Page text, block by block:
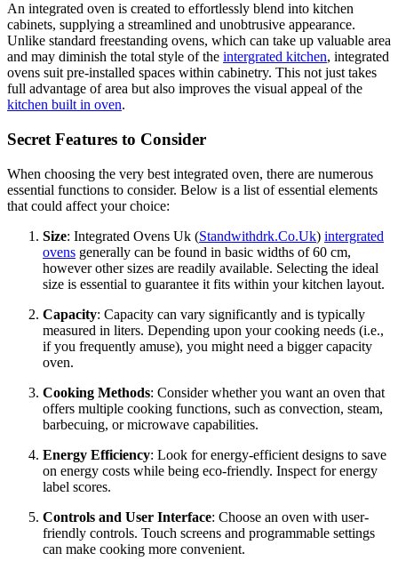
An integrated oven is created to effortlessly blend into kitchen
cabinets, supplying a streamlined and unobtrusive appearance.
Unlike standard freestanding ovens, which can take up valuable area
and may diminish the total style of the intergrated kitchen, integrated
ovens suit pre-installed spaces within cabinetry. This not just takes
full advantage of area but also improves the visual appeal of the
kitchen built in oven.
Secret Features to Consider
When choosing the very best integrated oven, there are numerous
essential functions to consider. Below is a list of essential elements
that could affect your choice:
Size: Integrated Ovens Uk (Standwithdrk.Co.Uk) intergrated
ovens generally can be found in basic widths of 60 cm,
however other sizes are readily available. Selecting the ideal
size is essential to guarantee it fits within your kitchen layout.
Capacity: Capacity can vary significantly and is typically
measured in liters. Depending upon your cooking needs (i.e.,
if you frequently amuse), you might need a bigger capacity
oven.
Cooking Methods: Consider whether you want an oven that
offers multiple cooking functions, such as convection, steam,
barbecuing, or microwave capabilities.
Energy Efficiency: Look for energy-efficient designs to save
on energy costs while being eco-friendly. Inspect for energy
label scores.
Controls and User Interface: Choose an oven with user-
friendly controls. Touch screens and programmable settings
can make cooking more convenient.